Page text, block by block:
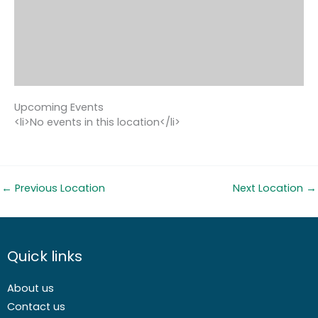
Upcoming Events
<li>No events in this location</li>
← Previous Location Next Location →
Quick links
About us
Contact us